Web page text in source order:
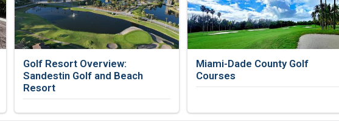
Golf Resort Overview:
Sandestin Golf and Beach
Resort
Miami-Dade County Golf
Courses